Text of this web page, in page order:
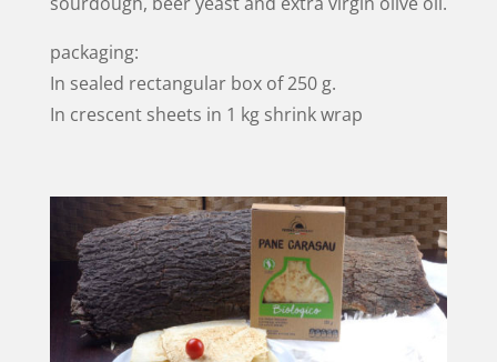
packaging:
In sealed rectangular box of 250 g.
In crescent sheets in 1 kg shrink wrap